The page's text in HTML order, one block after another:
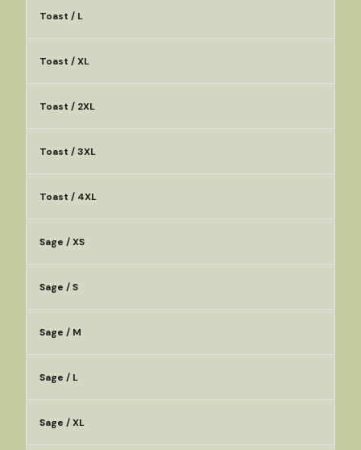
Toast / L
Toast / XL
Toast / 2XL
Toast / 3XL
Toast / 4XL
Sage / XS
Sage / S
Sage / M
Sage / L
Sage / XL